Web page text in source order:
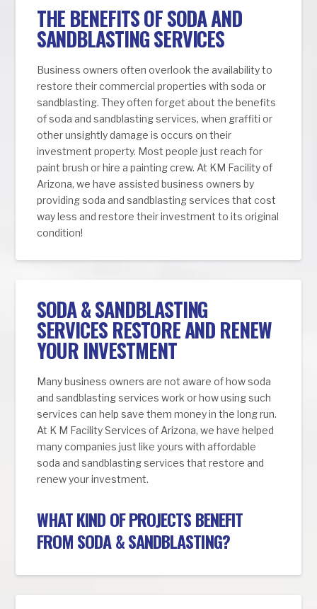
THE BENEFITS OF SODA AND
SANDBLASTING SERVICES
Business owners often overlook the availability to
restore their commercial properties with soda or
sandblasting. They often forget about the benefits
of soda and sandblasting services, when graffiti or
other unsightly damage is occurs on their
investment property. Most people just reach for
paint brush or hire a painting crew. At KM Facility of
Arizona, we have assisted business owners by
providing soda and sandblasting services that cost
way less and restore their investment to its original
condition!
SODA & SANDBLASTING
SERVICES RESTORE AND RENEW
YOUR INVESTMENT
Many business owners are not aware of how soda
and sandblasting services work or how using such
services can help save them money in the long run.
At K M Facility Services of Arizona, we have helped
many companies just like yours with affordable
soda and sandblasting services that restore and
renew your investment.
WHAT KIND OF PROJECTS BENEFIT
FROM SODA & SANDBLASTING?